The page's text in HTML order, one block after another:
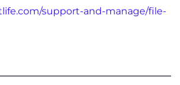
support-and-manage/file-